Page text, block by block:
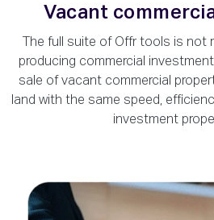
Vacant
The full suite of Offr tools is not
producing commercial
sale of vacant commercial
land with the same speed,
investment